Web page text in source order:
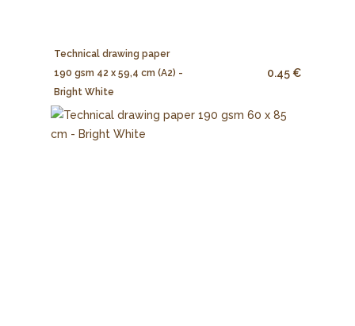
Technical drawing paper
190 gsm 42 x 59,4 cm (A2) -
Bright White
0.45 €